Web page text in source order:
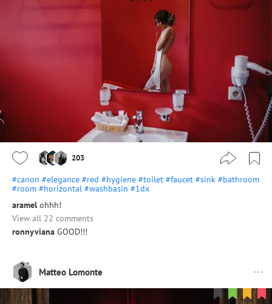
203
#canon #elegance #red #hygiene #toilet #faucet #sink #bathroom
#room #horizontal #washbasin #1dx
aramel ohhh!
View all 22 comments
ronnyviana GOOD!!!
Matteo Lomonte